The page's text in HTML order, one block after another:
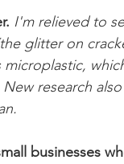
I'm relieved to
glitter on
research
businesses